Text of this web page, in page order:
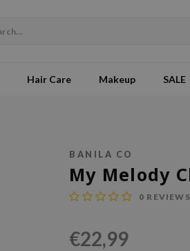
Hair Care Makeup SALE
BANILA CO
My Melody
0 REVIEWS
€22,99